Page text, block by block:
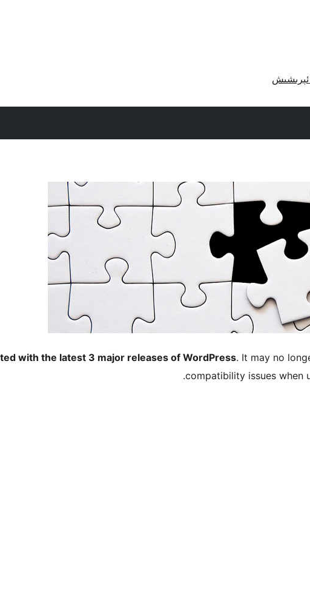
with the latest 3 major releases of WordPress. It may no
compatibility issues when